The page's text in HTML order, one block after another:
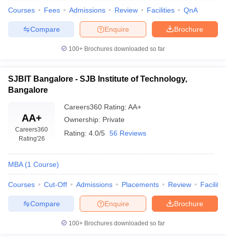
Courses Fees Admissions Review Facilities QnA
Brochure
Enquire
Compare
100+ Brochures downloaded so far
SJBIT Bangalore - SJB Institute of Technology,
Bangalore
AA+
Careers360
Rating'26
Careers360 Rating: AA+
Ownership: Private
Rating: 4.0/5 56 Reviews
MBA (1 Course)
Courses Cut-Off Admissions Placements Review
Brochure
Enquire
Compare
100+ Brochures downloaded so far